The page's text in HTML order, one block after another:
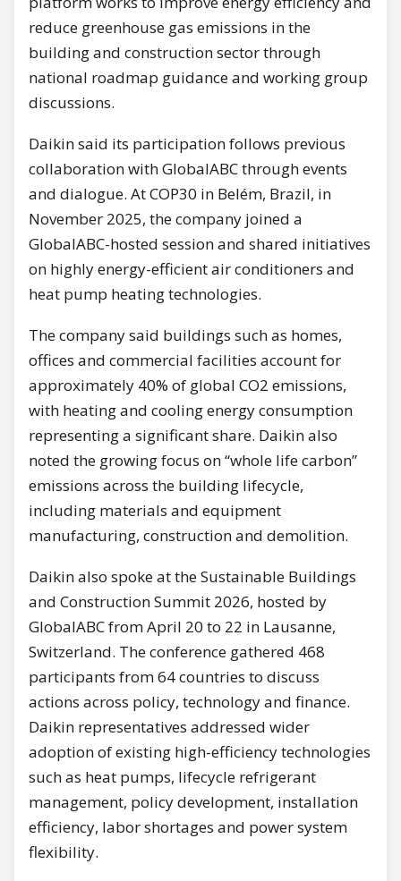
reduce greenhouse gas emissions in the
building and construction sector through
national roadmap guidance and working group
discussions.
Daikin said its participation follows previous
collaboration with GlobalABC through events
and dialogue. At COP30 in Belém, Brazil, in
November 2025, the company joined a
GlobalABC-hosted session and shared initiatives
on highly energy-efficient air conditioners and
heat pump heating technologies.
The company said buildings such as homes,
offices and commercial facilities account for
approximately 40% of global CO2 emissions,
with heating and cooling energy consumption
representing a significant share. Daikin also
noted the growing focus on “whole life carbon”
emissions across the building lifecycle,
including materials and equipment
manufacturing, construction and demolition.
Daikin also spoke at the Sustainable Buildings
and Construction Summit 2026, hosted by
GlobalABC from April 20 to 22 in Lausanne,
Switzerland. The conference gathered 468
participants from 64 countries to discuss
actions across policy, technology and finance.
Daikin representatives addressed wider
adoption of existing high-efficiency technologies
such as heat pumps, lifecycle refrigerant
management, policy development, installation
efficiency, labor shortages and power system
flexibility.